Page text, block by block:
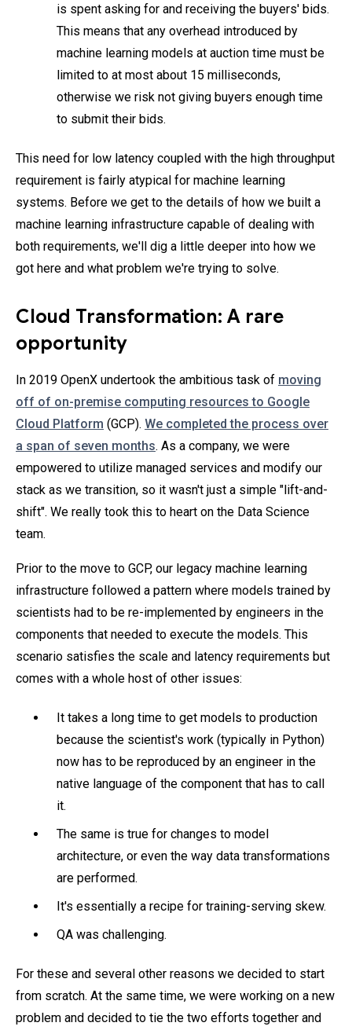
is spent asking for and receiving the buyers' bids.
This means that any overhead introduced by
machine learning models at auction time must be
limited to at most about 15 milliseconds,
otherwise we risk not giving buyers enough time
to submit their bids.
This need for low latency coupled with the high throughput
requirement is fairly atypical for machine learning
systems. Before we get to the details of how we built a
machine learning infrastructure capable of dealing with
both requirements, we'll dig a little deeper into how we
got here and what problem we're trying to solve.
Cloud Transformation: A rare
opportunity
In 2019 OpenX undertook the ambitious task of moving
off of on-premise computing resources to Google
Cloud Platform (GCP). We completed the process over
a span of seven months. As a company, we were
empowered to utilize managed services and modify our
stack as we transition, so it wasn't just a simple "lift-and-
shift". We really took this to heart on the Data Science
team.
Prior to the move to GCP, our legacy machine learning
infrastructure followed a pattern where models trained by
scientists had to be re-implemented by engineers in the
components that needed to execute the models. This
scenario satisfies the scale and latency requirements but
comes with a whole host of other issues:
It takes a long time to get models to production
because the scientist's work (typically in Python)
now has to be reproduced by an engineer in the
native language of the component that has to call
it.
The same is true for changes to model
architecture, or even the way data transformations
are performed.
It's essentially a recipe for training-serving skew.
QA was challenging.
For these and several other reasons we decided to start
from scratch. At the same time, we were working on a new
problem and decided to tie the two efforts together and